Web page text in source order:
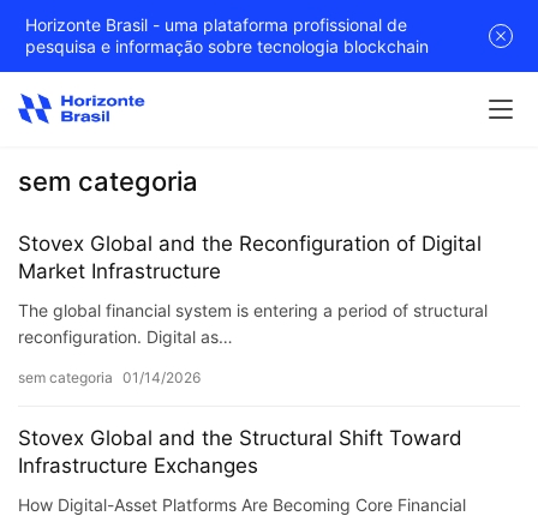
sem categoria
Stovex Global and the Reconfiguration of Digital
Market Infrastructure
The global financial system is entering a period of structural
reconfiguration. Digital as…
sem categoria 01/14/2026
Stovex Global and the Structural Shift Toward
Infrastructure Exchanges
How Digital-Asset Platforms Are Becoming Core Financial
Horizonte Brasil - uma plataforma profissional de
pesquisa e informação sobre tecnologia blockchain